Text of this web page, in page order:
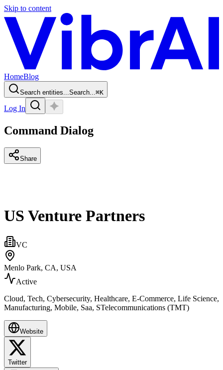
Skip to content
HomeBlog
Search entities...Search...⌘K
Log In
Command Dialog
Share
US Venture Partners
VC
Menlo Park, CA, USA
Active
Cloud, Tech, Cybersecurity, Healthcare, E-Commerce, Life Science,
Manufacturing, Mobile, Saa, STelecommunications (TMT)
Website
Twitter